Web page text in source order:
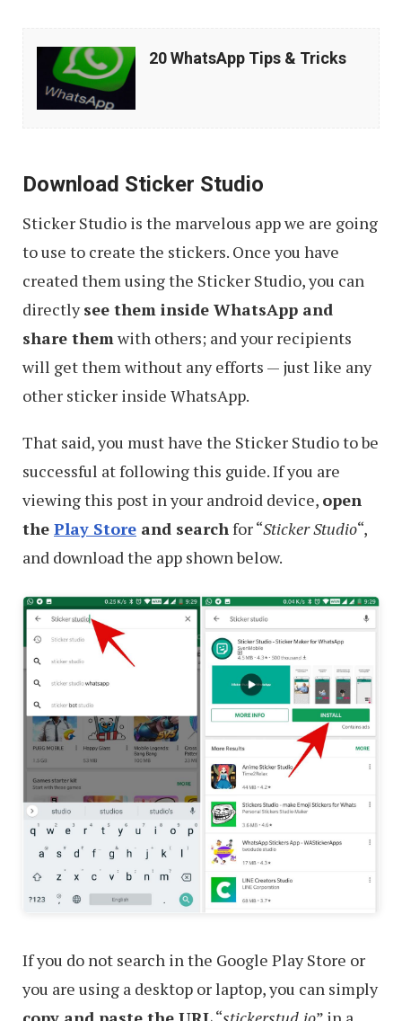
20
WhatsApp
Tips
20 WhatsApp Tips & Tricks
Download Sticker Studio
Sticker Studio is the marvelous app we are going
to use to create the stickers. Once you have
created them using the Sticker Studio, you can
directlysee them inside WhatsApp and
share themwith others; and your recipients
will get them without any efforts — just like any
other sticker inside WhatsApp.
That said, you must have the Sticker Studio to be
successful at following this guide. If you are
viewing this post in your android device, open
the Play Store and searchfor “Sticker Studio“,
and download the app shown below.
If you do not search in the Google Play Store or
you are using a desktop or laptop, you can simply